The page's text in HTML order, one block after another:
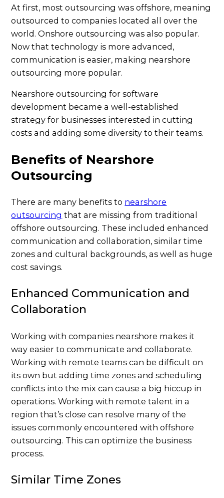
At first, most outsourcing was offshore, meaning
outsourced to companies located all over the
world. Onshore outsourcing was also popular.
Now that technology is more advanced,
communication is easier, making nearshore
outsourcing more popular.
Nearshore outsourcing for software
development became a well-established
strategy for businesses interested in cutting
costs and adding some diversity to their teams.
Benefits of Nearshore
Outsourcing
There are many benefits to nearshore
outsourcing that are missing from traditional
offshore outsourcing. These included enhanced
communication and collaboration, similar time
zones and cultural backgrounds, as well as huge
cost savings.
Enhanced Communication and
Collaboration
Working with companies nearshore makes it
way easier to communicate and collaborate.
Working with remote teams can be difficult on
its own but adding time zones and scheduling
conflicts into the mix can cause a big hiccup in
operations. Working with remote talent in a
region that’s close can resolve many of the
issues commonly encountered with offshore
outsourcing. This can optimize the business
process.
Similar Time Zones